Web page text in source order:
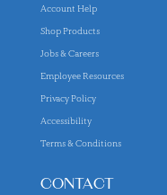
Account Help
Shop Products
Jobs & Careers
Employee Resources
Privacy Policy
Accessibility
Terms & Conditions
CONTACT